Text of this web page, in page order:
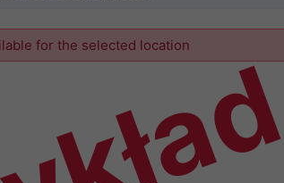
for the selected location